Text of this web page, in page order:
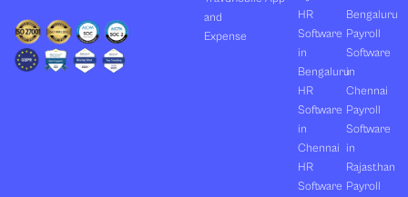
and
Expense
HR
Software
in
Bengaluru
HR
Software
in
Chennai
HR
Software
Bengaluru
Payroll
Software
in
Chennai
Payroll
Software
in
Rajasthan
Payroll